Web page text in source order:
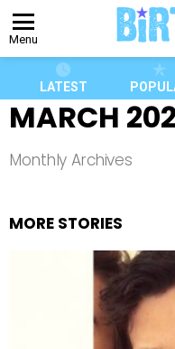
Menu
LATEST
MARCH
Monthly Archives
MORE STORIES